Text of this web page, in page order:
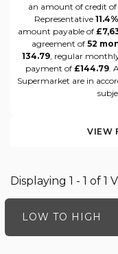
an amount of credit of
Representative
amount payable of
agreement of 52
134.79, regular
payment of £144.79.
Supermarket are in
VIEW
Displaying 1 - 1 of 1
LOW TO HIGH